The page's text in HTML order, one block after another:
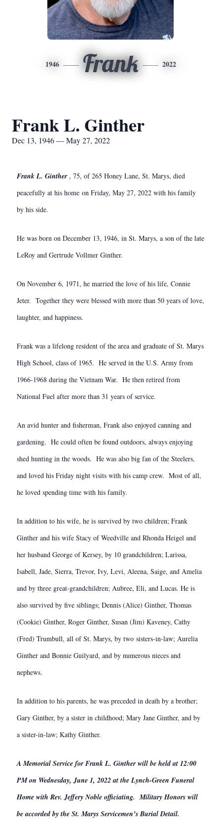
1946 Frank 2022
Frank L. Ginther
Dec 13, 1946 — May 27, 2022
Frank L. Ginther, 75, of 265 Honey Lane, St. Marys, died
peacefully at his home on Friday, May 27, 2022 with his family
by his side.
He was born on December 13, 1946, in St. Marys, a son of the late
LeRoy and Gertrude Vollmer Ginther.
On November 6, 1971, he married the love of his life, Connie
Jeter. Together they were blessed with more than 50 years of love,
laughter, and happiness.
Frank was a lifelong resident of the area and graduate of St. Marys
High School, class of 1965. He served in the U.S. Army from
1966-1968 during the Vietnam War. He then retired from
National Fuel after more than 31 years of service.
An avid hunter and fisherman, Frank also enjoyed canning and
gardening. He could often be found outdoors, always enjoying
shed hunting in the woods. He was also big fan of the Steelers,
and loved his Friday night visits with his camp crew. Most of all,
he loved spending time with his family.
In addition to his wife, he is survived by two children; Frank
Ginther and his wife Stacy of Weedville and Rhonda Heigel and
her husband George of Kersey, by 10 grandchildren; Larissa,
Isabell, Jade, Sierra, Trevor, Ivy, Levi, Aleena, Saige, and Amelia
and by three great-grandchildren; Aubree, Eli, and Lucas. He is
also survived by five siblings; Dennis (Alice) Ginther, Thomas
(Cookie) Ginther, Roger Ginther, Susan (Jim) Kaveney, Cathy
(Fred) Trumbull, all of St. Marys, by two sisters-in-law; Aurelia
Ginther and Bonnie Guilyard, and by numerous nieces and
nephews.
In addition to his parents, he was preceded in death by a brother;
Gary Ginther, by a sister in childhood; Mary Jane Ginther, and by
a sister-in-law; Kathy Ginther.
A Memorial Service for Frank L. Ginther will be held at 12:00
PM on Wednesday, June 1, 2022 at the Lynch-Green Funeral
Home with Rev. Jeffery Noble officiating. Military Honors will
be accorded by the St. Marys Servicemen’s Burial Detail.